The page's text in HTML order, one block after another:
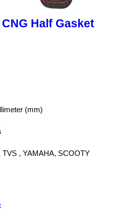
Half Gasket
(mm)
, YAMAHA, SCOOTY